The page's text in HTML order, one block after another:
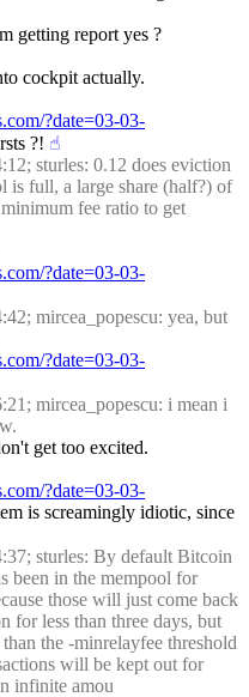
getting report yes ?
cockpit actually.
?date=03-03-
?! ☝︎
sturles: 0.12 does eviction
is full, a large share (half?) of
fee ratio to get
?date=03-03-
mircea_popescu: yea, but
?date=03-03-
mircea_popescu: i mean i
get too excited.
?date=03-03-
is screamingly idiotic, since
sturles: By default Bitcoin
been in the mempool for
those will just come back
for less than three days, but
the -minrelayfee threshold
will be kept out for
infinite amou